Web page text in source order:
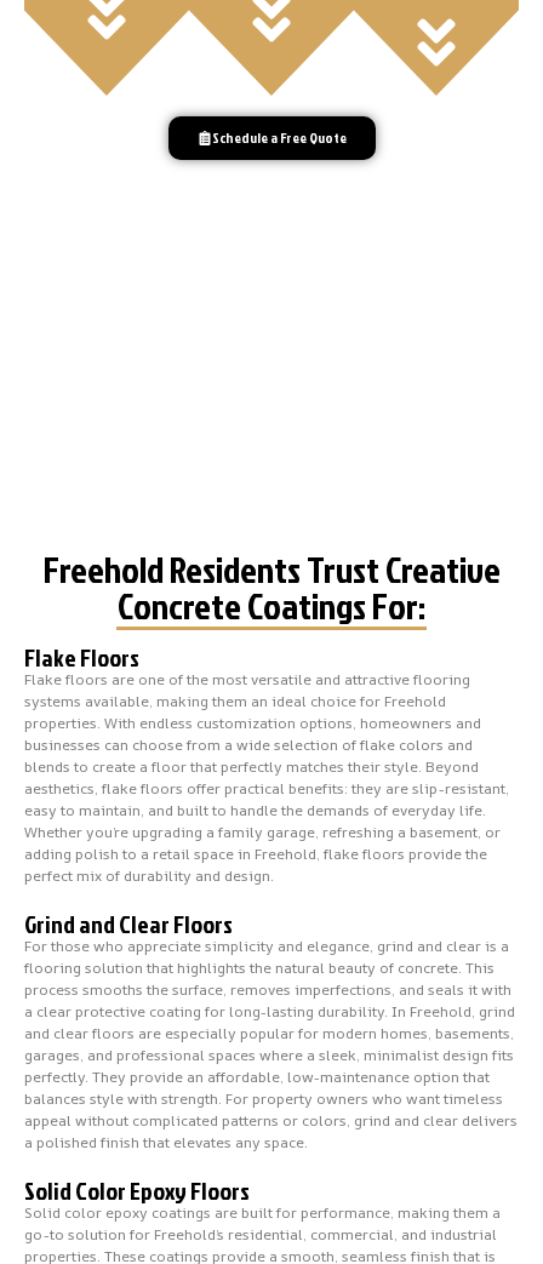
Schedule a Free Quote
Freehold Residents Trust Creative
Concrete Coatings For:
Flake Floors
Flake floors are one of the most versatile and attractive flooring
systems available, making them an ideal choice for Freehold
properties. With endless customization options, homeowners and
businesses can choose from a wide selection of flake colors and
blends to create a floor that perfectly matches their style. Beyond
aesthetics, flake floors offer practical benefits: they are slip-resistant,
easy to maintain, and built to handle the demands of everyday life.
Whether you’re upgrading a family garage, refreshing a basement, or
adding polish to a retail space in Freehold, flake floors provide the
perfect mix of durability and design.
Grind and Clear Floors
For those who appreciate simplicity and elegance, grind and clear is a
flooring solution that highlights the natural beauty of concrete. This
process smooths the surface, removes imperfections, and seals it with
a clear protective coating for long-lasting durability. In Freehold, grind
and clear floors are especially popular for modern homes, basements,
garages, and professional spaces where a sleek, minimalist design fits
perfectly. They provide an affordable, low-maintenance option that
balances style with strength. For property owners who want timeless
appeal without complicated patterns or colors, grind and clear delivers
a polished finish that elevates any space.
Solid Color Epoxy Floors
Solid color epoxy coatings are built for performance, making them a
go-to solution for Freehold’s residential, commercial, and industrial
properties. These coatings provide a smooth, seamless finish that is